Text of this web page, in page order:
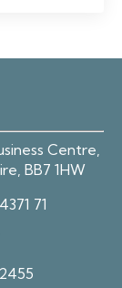
Centre,
BB7 1HW
71